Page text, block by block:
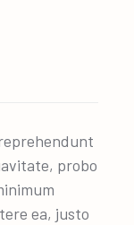
probo
ea, justo